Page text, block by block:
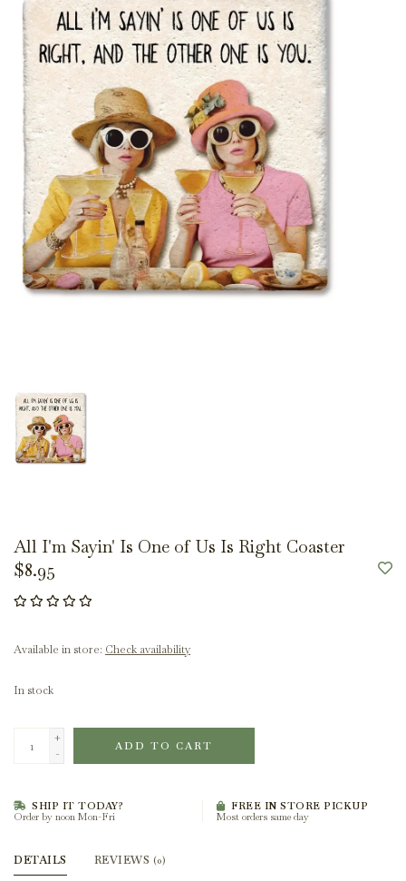
All I'm Sayin' Is One of Us Is Right Coaster
$8.95
Available in store: Check availability
In stock
+
-
ADD TO CART
SHIP IT TODAY?
Order by noon Mon-Fri
FREE IN STORE PICKUP
Most orders same day
DETAILS REVIEWS (0)